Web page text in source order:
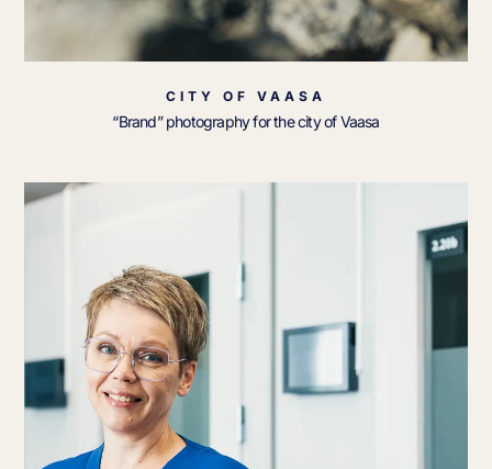
CITY OF VAASA
“Brand” photography for the city of Vaasa